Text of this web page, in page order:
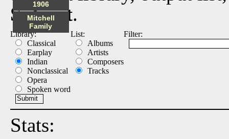
Submit.
Library:
Classical
Earplay
Indian
Nonclassical
Opera
Spoken word
List:
Albums
Artists
Composers
Tracks
Filter:
Stats:
1906
Mitchell
Family